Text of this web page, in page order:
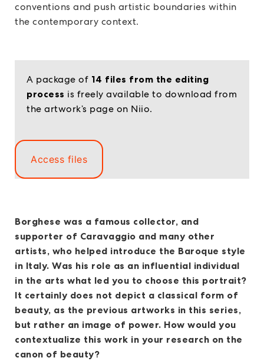
conventions and push artistic boundaries within
the contemporary context.
A package of 14 files from the editing
process is freely available to download from
the artwork’s page on Niio.
Access files
Borghese was a famous collector, and
supporter of Caravaggio and many other
artists, who helped introduce the Baroque style
in Italy. Was his role as an influential individual
in the arts what led you to choose this portrait?
It certainly does not depict a classical form of
beauty, as the previous artworks in this series,
but rather an image of power. How would you
contextualize this work in your research on the
canon of beauty?